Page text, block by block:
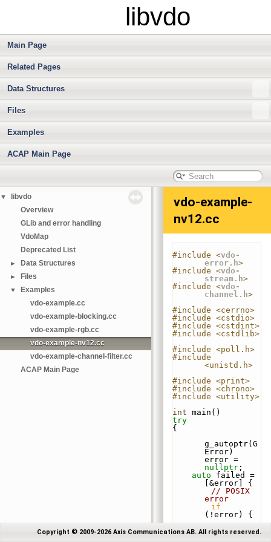
libvdo
Main Page
Related Pages
Data Structures
Files
Examples
ACAP Main Page
▼
libvdo
Overview
GLib and error handling
VdoMap
Deprecated List
► Data Structures
► Files
▼
Examples
vdo-example.cc
vdo-example-blocking.cc
vdo-example-rgb.cc
vdo-example-nv12.cc
vdo-example-channel-filter.cc
ACAP Main Page
vdo-example-
nv12.cc
#include <vdo-
error.h>
#include <vdo-
stream.h>
#include <vdo-
channel.h>
#include <cerrno>
#include <cstdio>
#include <cstdint>
#include <cstdlib>
#include <poll.h>
#include
<unistd.h>
#include <print>
#include <chrono>
#include <utility>
int main()
try
{
g_autoptr(G
Error)
nullptr ;
auto failed =
[&error] {
// POSIX
error
if
(!error) {
std::printl
n(stderr,
Copyright © 2009-2026 Axis Communications AB. All rights reserved.